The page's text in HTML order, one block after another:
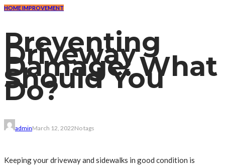
HOME IMPROVEMENT
Preventing
Driveway
Damage: What
Should You
Do?
adminMarch 12, 2022No tags
Keeping your driveway and sidewalks in good condition is